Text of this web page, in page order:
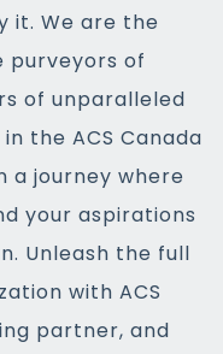
it. We are the
of
of unparalleled
the ACS Canada
a journey where
your aspirations
Unleash the full
with ACS
partner, and